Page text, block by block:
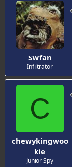
SWfan
Infiltrator
C
chewykingwoo
kie
Junior Spy